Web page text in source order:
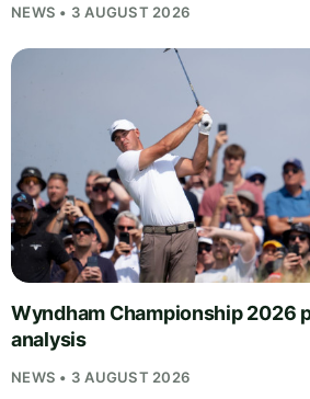
NEWS • 3 AUGUST 2026
Wyndham Championship 2026
analysis
NEWS • 3 AUGUST 2026